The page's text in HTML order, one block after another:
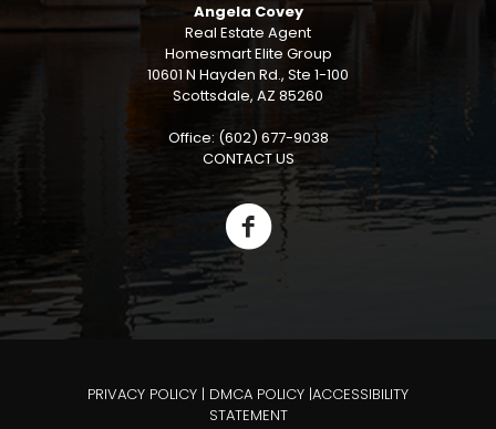
Angela Covey
Real Estate Agent
Homesmart Elite Group
10601 N Hayden Rd., Ste 1-100
Scottsdale, AZ 85260
Office: (602) 677-9038
CONTACT US
PRIVACY POLICY | DMCA POLICY |ACCESSIBILITY
STATEMENT